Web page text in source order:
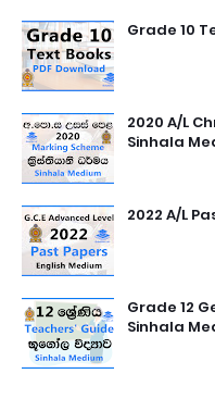
Grade 10
2020 A/L
Sinhala
2022 A/L
Grade 12
Sinhala